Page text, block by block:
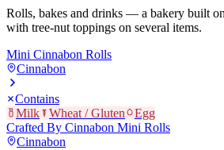
Rolls, bakes and drinks — a bakery built
with tree-nut toppings on several items.
Mini Cinnabon Rolls
Cinnabon
Contains
Milk
Wheat / Gluten
Egg
Crafted By Cinnabon Mini Rolls
Cinnabon